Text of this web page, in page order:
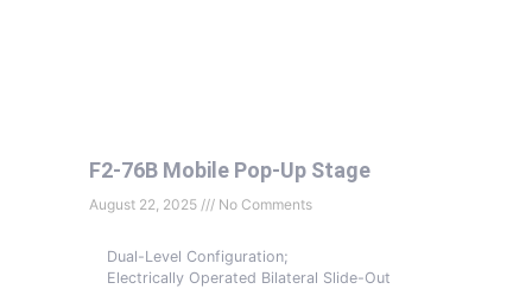
F2-76B Mobile Pop-Up Stage
August 22, 2025 No Comments
Dual-Level Configuration;
Electrically Operated Bilateral Slide-Out